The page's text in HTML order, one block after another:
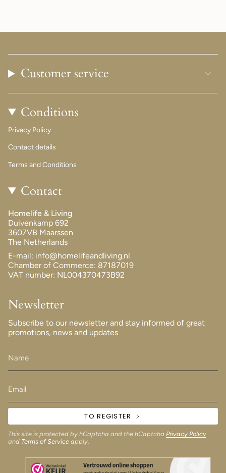
Customer service
Conditions
Privacy Policy
Contact details
Terms and Conditions
Contact
Homelife & Living
Duivenkamp 692
3607VB Maarssen
The Netherlands
E-mail: info@homelifeandliving.nl
Chamber of Commerce: 87187019
VAT number: NL004370473B92
Newsletter
Subscribe to our newsletter and stay informed of great
promotions, news and updates
TO REGISTER
This site is protected by hCaptcha and the hCaptcha Privacy Policy
and Terms of Service apply.